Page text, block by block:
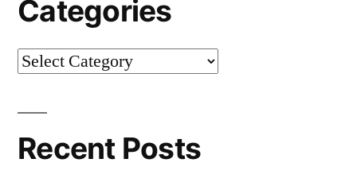
Categories
Categories
Recent Posts